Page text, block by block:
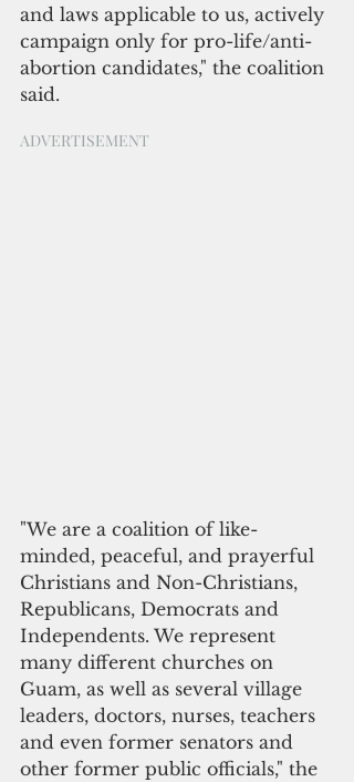
and laws applicable to us, actively
campaign only for pro-life/anti-
abortion candidates," the coalition
said.
ADVERTISEMENT
"We are a coalition of like-
minded, peaceful, and prayerful
Christians and Non-Christians,
Republicans, Democrats and
Independents. We represent
many different churches on
Guam, as well as several village
leaders, doctors, nurses, teachers
and even former senators and
other former public officials," the